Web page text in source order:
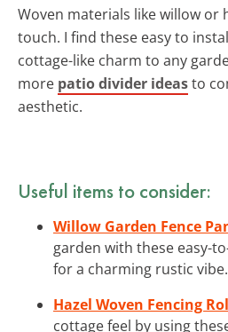
Woven materials like willow or
touch. I find these easy to
cottage-like charm to any
more patio divider ideasto
aesthetic.
Useful items to consider:
Willow Garden Fence
garden with these easy-
for a charming rustic vibe.
Hazel Woven Fencing
cottage feel by using